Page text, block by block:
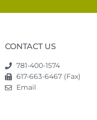
CONTACT US
781-400-1574
617-663-6467 (Fax)
Email